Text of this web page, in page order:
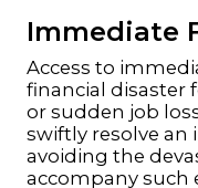
Immediate
Access to
financial disaster
or sudden job
swiftly resolve
avoiding the
accompany such